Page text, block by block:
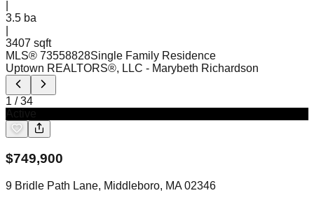
3.5 ba
3407 sqft
MLS® 73558828Single Family Residence
Uptown REALTORS®, LLC - Marybeth Richardson
1 /34
$749,900
9 Bridle Path Lane, Middleboro, MA 02346